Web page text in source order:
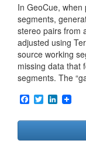
In GeoCue,
segments,
stereo pairs from
adjusted using
source working
missing data that
segments. The
F
a
c
b
T
w
i
t
L
n
e